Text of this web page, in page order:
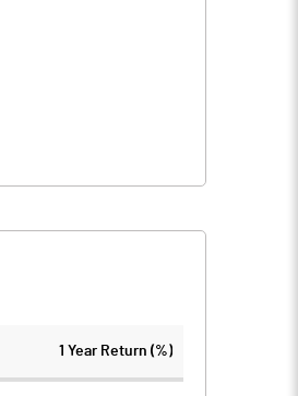
1 Year Return (%)